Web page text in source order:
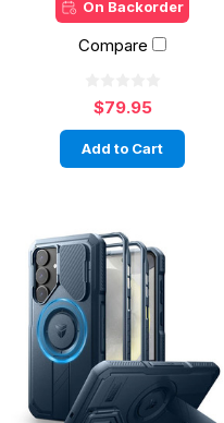
On Backorder
Compare
$79.95
Add to Cart